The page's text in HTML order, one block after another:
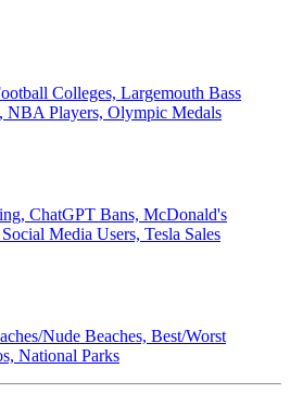
Colleges, Largemouth Bass
NBA Players, Olympic Medals
ChatGPT Bans, McDonald's
Media Users, Tesla Sales
Nude Beaches, Best/Worst
National Parks